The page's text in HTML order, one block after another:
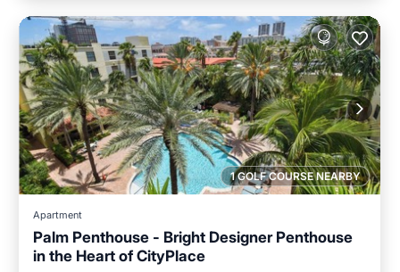
1 GOLF COURSE NEARBY
Apartment
Palm Penthouse - Bright Designer Penthouse
in the Heart of CityPlace
Hot Tub Pool